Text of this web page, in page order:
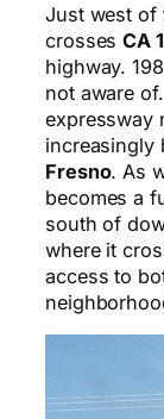
Just west of
crossesCA
highway.
not aware
expressway
increasingly
Fresno. As
becomes a
south of
where it
access to